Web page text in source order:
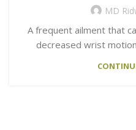
MD
A frequent ailment that
decreased wrist